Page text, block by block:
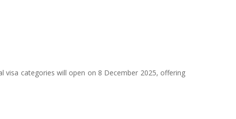
categories will open on 8 December 2025, offering